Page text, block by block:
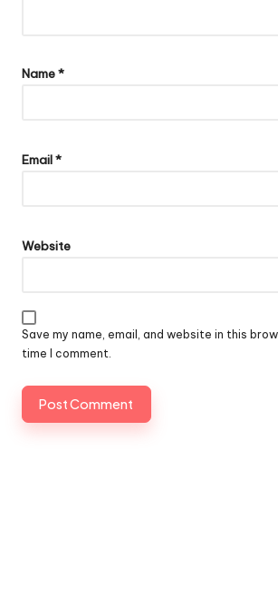
Name*
Email*
Website
Save my name, email, and website in this
time I comment.